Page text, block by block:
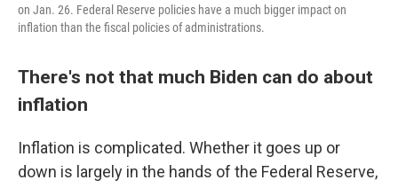
on Jan. 26. Federal Reserve policies have a much bigger impact on
inflation than the fiscal policies of administrations.
There's not that much Biden can do about
inflation
Inflation is complicated. Whether it goes up or
down is largely in the hands of the Federal Reserve,